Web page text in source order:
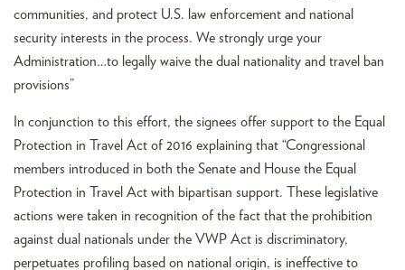
communities, and protect U.S. law enforcement and national
security interests in the process. We strongly urge your
Administration…to legally waive the dual nationality and travel ban
provisions”
In conjunction to this effort, the signees offer support to the Equal
Protection in Travel Act of 2016 explaining that “Congressional
members introduced in both the Senate and House the Equal
Protection in Travel Act with bipartisan support. These legislative
actions were taken in recognition of the fact that the prohibition
against dual nationals under the VWP Act is discriminatory,
perpetuates profiling based on national origin, is ineffective to